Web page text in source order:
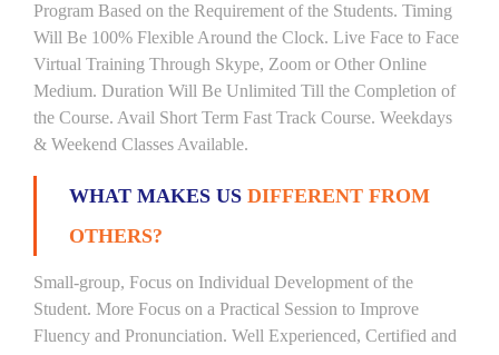
Program Based on the Requirement of the Students. Timing
Will Be 100% Flexible Around the Clock. Live Face to Face
Virtual Training Through Skype, Zoom or Other Online
Medium. Duration Will Be Unlimited Till the Completion of
the Course. Avail Short Term Fast Track Course. Weekdays
& Weekend Classes Available.
WHAT MAKES US DIFFERENT FROM
OTHERS?
Small-group, Focus on Individual Development of the
Student. More Focus on a Practical Session to Improve
Fluency and Pronunciation. Well Experienced, Certified and